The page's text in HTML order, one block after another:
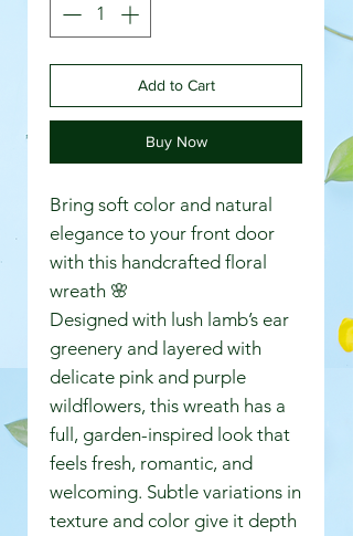
Add to Cart
Buy Now
Bring soft color and natural
elegance to your front door
with this handcrafted floral
wreath 🌸
Designed with lush lamb’s ear
greenery and layered with
delicate pink and purple
wildflowers, this wreath has a
full, garden-inspired look that
feels fresh, romantic, and
welcoming. Subtle variations in
texture and color give it depth